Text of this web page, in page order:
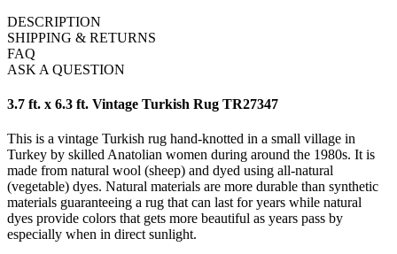
DESCRIPTION
SHIPPING & RETURNS
FAQ
ASK A QUESTION
3.7 ft. x 6.3 ft. Vintage Turkish Rug TR27347
This is a vintage Turkish rug hand-knotted in a small village in
Turkey by skilled Anatolian women during around the 1980s. It is
made from natural wool (sheep) and dyed using all-natural
(vegetable) dyes. Natural materials are more durable than synthetic
materials guaranteeing a rug that can last for years while natural
dyes provide colors that gets more beautiful as years pass by
especially when in direct sunlight.